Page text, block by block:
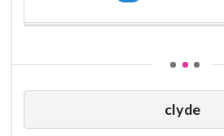
clyde